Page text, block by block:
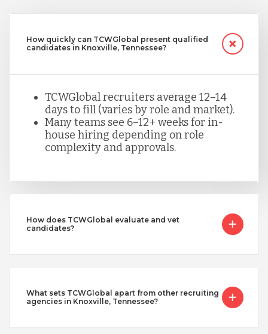
How quickly can TCWGlobal present qualified
candidates in Knoxville, Tennessee?
TCWGlobal recruiters average 12–14
days to fill (varies by role and market).
Many teams see 6–12+ weeks for in-
house hiring depending on role
complexity and approvals.
How does TCWGlobal evaluate and vet
candidates?
What sets TCWGlobal apart from other recruiting
agencies in Knoxville, Tennessee?